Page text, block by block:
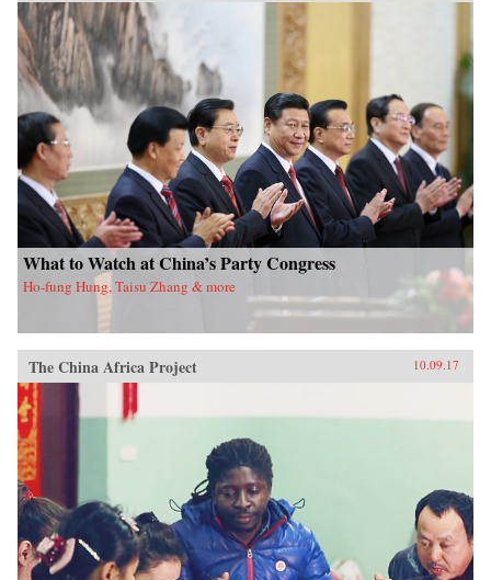
What to Watch at China’s Party Congress
Ho-fung Hung, Taisu Zhang & more
The China Africa Project 10.09.17